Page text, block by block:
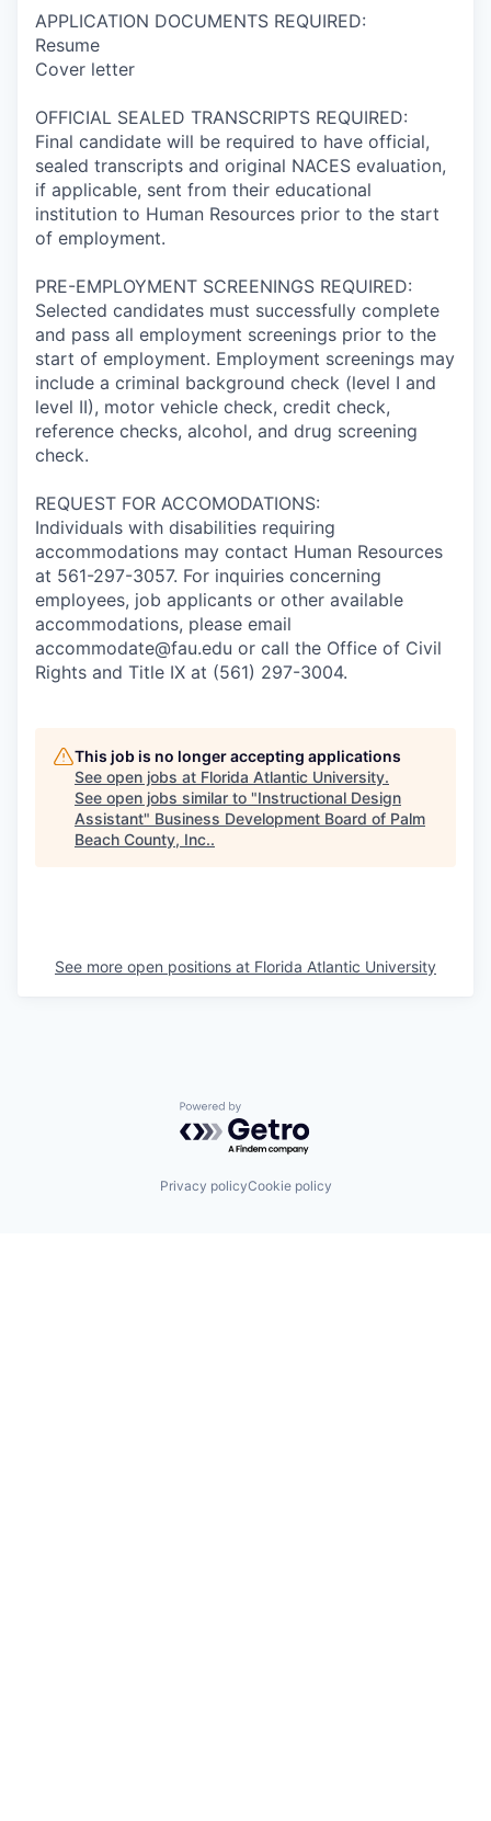
APPLICATION DOCUMENTS REQUIRED:
Resume
Cover letter
OFFICIAL SEALED TRANSCRIPTS REQUIRED:
Final candidate will be required to have official,
sealed transcripts and original NACES evaluation,
if applicable, sent from their educational
institution to Human Resources prior to the start
of employment.
PRE-EMPLOYMENT SCREENINGS REQUIRED:
Selected candidates must successfully complete
and pass all employment screenings prior to the
start of employment. Employment screenings may
include a criminal background check (level I and
level II), motor vehicle check, credit check,
reference checks, alcohol, and drug screening
check.
REQUEST FOR ACCOMODATIONS:
Individuals with disabilities requiring
accommodations may contact Human Resources
at 561-297-3057. For inquiries concerning
employees, job applicants or other available
accommodations, please email
accommodate@fau.edu or call the Office of Civil
Rights and Title IX at (561) 297-3004.
This job is no longer accepting applications
See open jobs at Florida Atlantic University.
See open jobs similar to "Instructional Design
Assistant" Business Development Board of Palm
Beach County, Inc..
See more open positions at Florida Atlantic University
Powered by Getro.com
Privacy policyCookie policy